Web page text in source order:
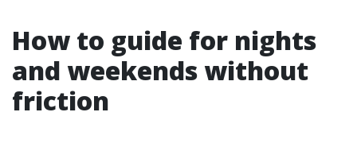
How to guide for nights
and weekends without
friction